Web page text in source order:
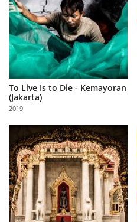
Learn
About
Us
Partner
with
Us
Sign
To Live Is to Die - Kemayoran
(Jakarta)
2019